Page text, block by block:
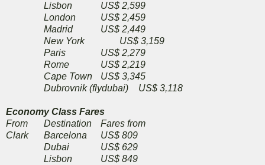
Lisbon
US$ 2,599
London
US$ 2,459
Madrid
US$ 2,449
New York
US$ 3,159
Paris
US$ 2,279
Rome
US$ 2,219
Cape Town
US$ 3,345
Dubrovnik (flydubai)
US$ 3,118
Economy Class Fares
From
Destination
Fares from
Clark
Barcelona
US$ 809
Dubai
US$ 629
Lisbon
US$ 849